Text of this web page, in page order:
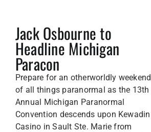
Jack Osbourne to
Headline Michigan
Paracon
Prepare for an otherworldly weekend
of all things paranormal as the 13th
Annual Michigan Paranormal
Convention descends upon Kewadin
Casino in Sault Ste. Marie from